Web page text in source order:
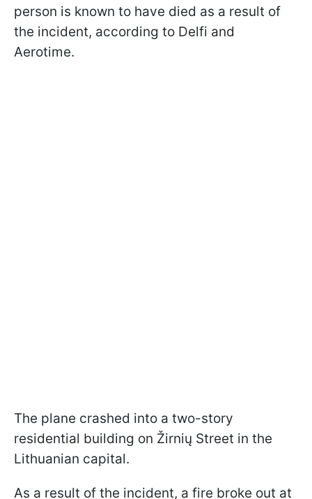
person is known to have died as a result of
the incident, according to Delfi and
Aerotime.
The plane crashed into a two-story
residential building on Žirnių Street in the
Lithuanian capital.
As a result of the incident, a fire broke out at